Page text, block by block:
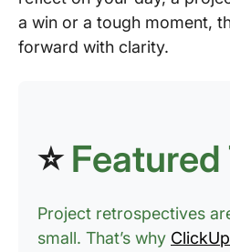
a win or a tough moment,
forward with clarity.
⭐ Featured
Project retrospectives
small. That’s why